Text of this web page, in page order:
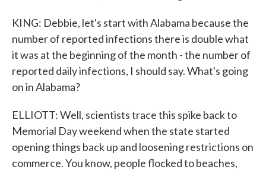
KING: Debbie, let's start with Alabama because the
number of reported infections there is double what
it was at the beginning of the month - the number of
reported daily infections, I should say. What's going
on in Alabama?
ELLIOTT: Well, scientists trace this spike back to
Memorial Day weekend when the state started
opening things back up and loosening restrictions on
commerce. You know, people flocked to beaches,